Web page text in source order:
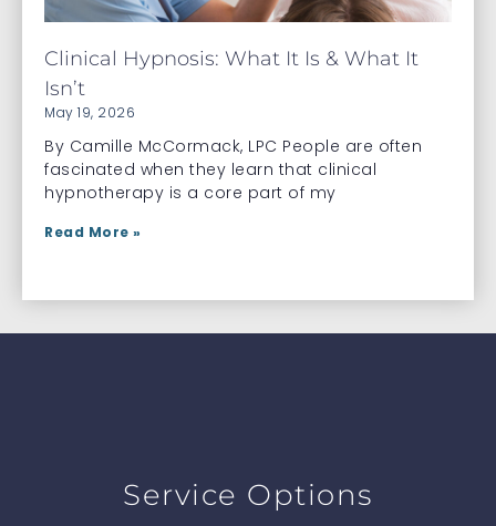
Clinical Hypnosis: What It Is & What It
Isn’t
May 19, 2026
By Camille McCormack, LPC People are often
fascinated when they learn that clinical
hypnotherapy is a core part of my
Read More »
Service Options